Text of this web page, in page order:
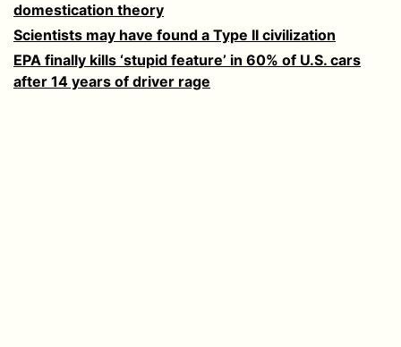
domestication theory
Scientists may have found a Type II civilization
EPA finally kills ‘stupid feature’ in 60% of U.S. cars
after 14 years of driver rage